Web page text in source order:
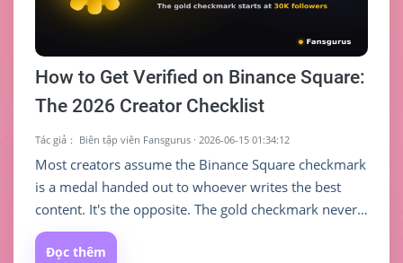
How to Get Verified on Binance Square:
The 2026 Creator Checklist
Tác giả： Biên tập viên Fansgurus · 2026-06-15 01:34:12
Most creators assume the Binance Square checkmark
is a medal handed out to whoever writes the best
content. It's the opposite. The gold checkmark never
judges the quality of any single post — it gates on
two cold, hard numbers: your follower count and
Đọc thêm